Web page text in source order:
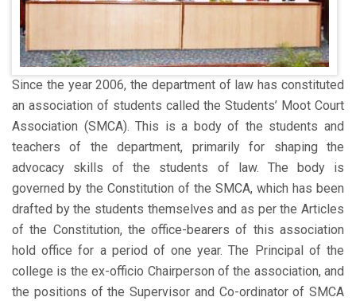
Since the year 2006, the department of law has constituted
an association of students called the Students’ Moot Court
Association (SMCA). This is a body of the students and
teachers of the department, primarily for shaping the
advocacy skills of the students of law. The body is
governed by the Constitution of the SMCA, which has been
drafted by the students themselves and as per the Articles
of the Constitution, the office-bearers of this association
hold office for a period of one year. The Principal of the
college is the ex-officio Chairperson of the association, and
the positions of the Supervisor and Co-ordinator of SMCA